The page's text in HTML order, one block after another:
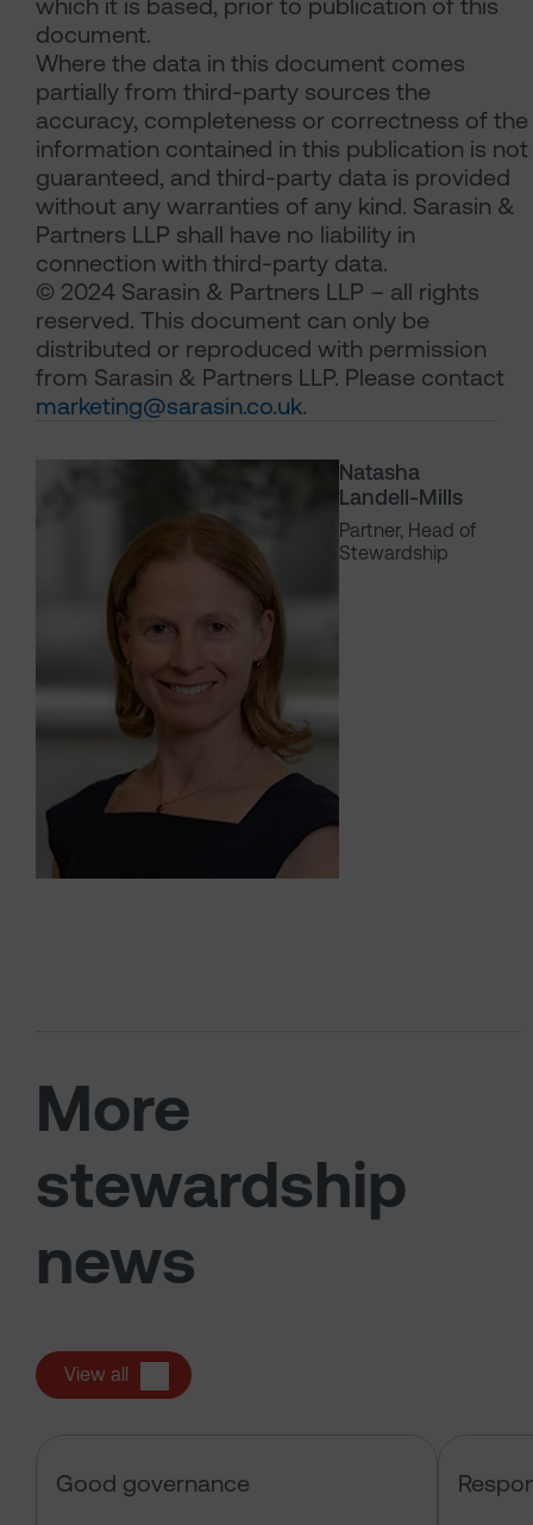
Natasha
Landell-Mills
Partner, Head of
Stewardship
which it is based, prior to publication of this
document.
Where the data in this document comes
partially from third-party sources the
accuracy, completeness or correctness of the
information contained in this publication is not
guaranteed, and third-party data is provided
without any warranties of any kind. Sarasin &
Partners LLP shall have no liability in
connection with third-party data.
© 2024 Sarasin & Partners LLP – all rights
reserved. This document can only be
distributed or reproduced with permission
from Sarasin & Partners LLP. Please contact
marketing@sarasin.co.uk.
More
stewardship
news
View all
Good governance